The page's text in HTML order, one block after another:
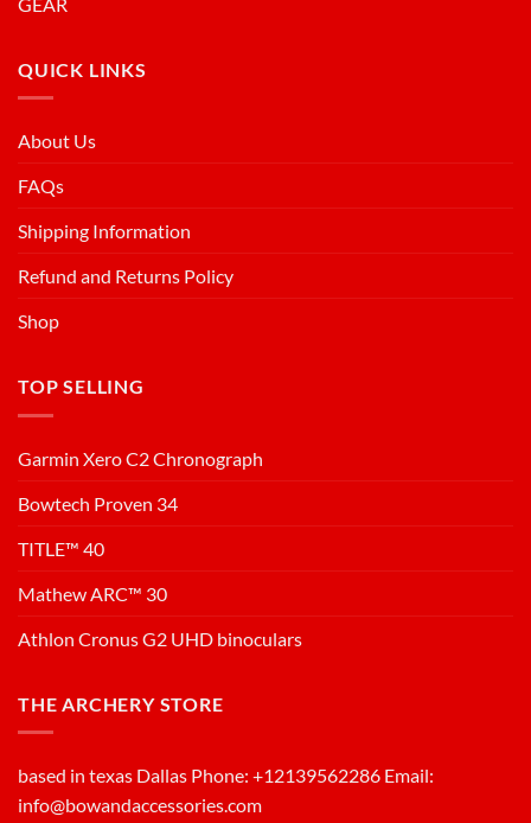
QUICK LINKS
About Us
FAQs
Shipping Information
Refund and Returns Policy
Shop
TOP SELLING
Garmin Xero C2 Chronograph
Bowtech Proven 34
TITLE™ 40
Mathew ARC™ 30
Athlon Cronus G2 UHD binoculars
THE ARCHERY STORE
based in texas Dallas Phone: +12139562286 Email:
info@bowandaccessories.com